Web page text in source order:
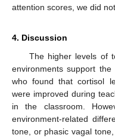
attention scores, we did
4. Discussion
The higher levels of
environments support
who found that cortisol
were improved during
in the classroom.
environment-related
tone, or phasic vagal